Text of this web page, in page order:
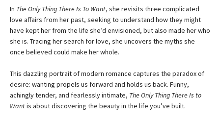
In The Only Thing There Is To Want, she revisits three complicated
love affairs from her past, seeking to understand how they might
have kept her from the life she’d envisioned, but also made her who
she is. Tracing her search for love, she uncovers the myths she
once believed could make her whole.
This dazzling portrait of modern romance captures the paradox of
desire: wanting propels us forward and holds us back. Funny,
achingly tender, and fearlessly intimate, The Only Thing There Is to
Wantis about discovering the beauty in the life you’ve built.